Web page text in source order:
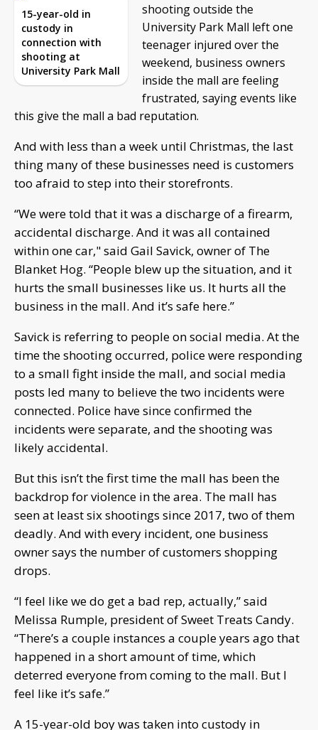
15-year-old in
custody in
connection with
shooting at
University Park Mall
shooting outside the
University Park Mall left one
teenager injured over the
weekend, business owners
inside the mall are feeling
frustrated, saying events like
this give the mall a bad reputation.
And with less than a week until Christmas, the last
thing many of these businesses need is customers
too afraid to step into their storefronts.
“We were told that it was a discharge of a firearm,
accidental discharge. And it was all contained
within one car," said Gail Savick, owner of The
Blanket Hog. “People blew up the situation, and it
hurts the small businesses like us. It hurts all the
business in the mall. And it’s safe here.”
Savick is referring to people on social media. At the
time the shooting occurred, police were responding
to a small fight inside the mall, and social media
posts led many to believe the two incidents were
connected. Police have since confirmed the
incidents were separate, and the shooting was
likely accidental.
But this isn’t the first time the mall has been the
backdrop for violence in the area. The mall has
seen at least six shootings since 2017, two of them
deadly. And with every incident, one business
owner says the number of customers shopping
drops.
“I feel like we do get a bad rep, actually,” said
Melissa Rumple, president of Sweet Treats Candy.
“There’s a couple instances a couple years ago that
happened in a short amount of time, which
deterred everyone from coming to the mall. But I
feel like it’s safe.”
A 15-year-old boy was taken into custody in